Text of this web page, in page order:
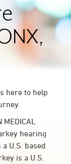
here to help
hearing
U.S. based
is a U.S.